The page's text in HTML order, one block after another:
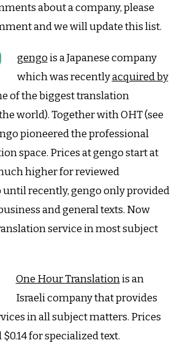
about a company, please
and we will update this list.
gengois a Japanese company
which was recentlyacquired by
of the biggest translation
world). Together with OHT (see
pioneered the professional
space. Prices at gengo start at
higher for reviewed
until recently, gengo only provided
and general texts. Now
service in most subject
One Hour Translationis an
Israeli company that provides
in all subject matters. Prices
for specialized text.